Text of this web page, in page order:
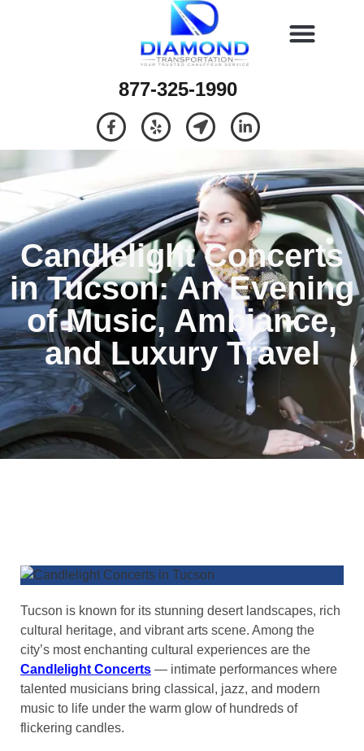
877-325-1990
Candlelight Concerts
in Tucson: An Evening
of Music, Ambiance,
and Luxury Travel
Tucson is known for its stunning desert landscapes, rich
cultural heritage, and vibrant arts scene. Among the
city’s most enchanting cultural experiences are the
Candlelight Concerts — intimate performances where
talented musicians bring classical, jazz, and modern
music to life under the warm glow of hundreds of
flickering candles.